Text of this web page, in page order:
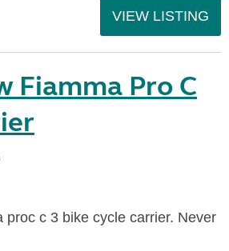
VIEW LISTING
Fiamma Pro C
proc c 3 bike cycle carrier. Never